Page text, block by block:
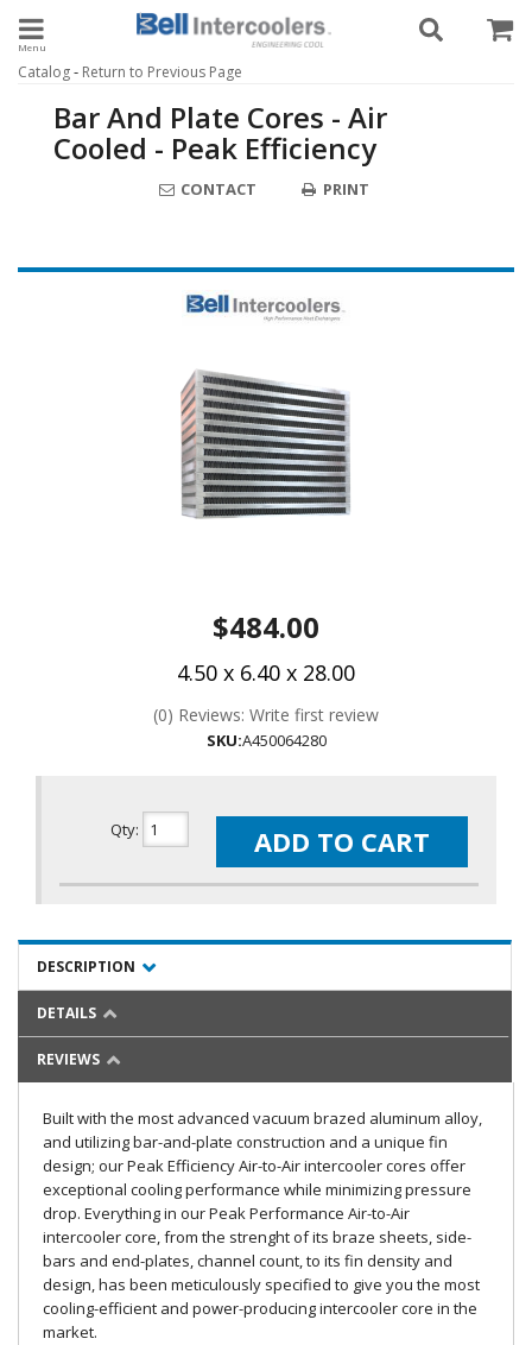
Toggle navigation
Catalog- Return to Previous Page
Bar And Plate Cores - Air
Cooled - Peak Efficiency
CONTACT PRINT
$484.00
4.50 x 6.40 x 28.00
(0) Reviews: Write first review
SKU:A450064280
Qty: ADD TO CART
DESCRIPTION
DETAILS
REVIEWS
Built with the most advanced vacuum brazed aluminum alloy,
and utilizing bar-and-plate construction and a unique fin
design; our Peak Efficiency Air-to-Air intercooler cores offer
exceptional cooling performance while minimizing pressure
drop. Everything in our Peak Performance Air-to-Air
intercooler core, from the strenght of its braze sheets, side-
bars and end-plates, channel count, to its fin density and
design, has been meticulously specified to give you the most
cooling-efficient and power-producing intercooler core in the
market.